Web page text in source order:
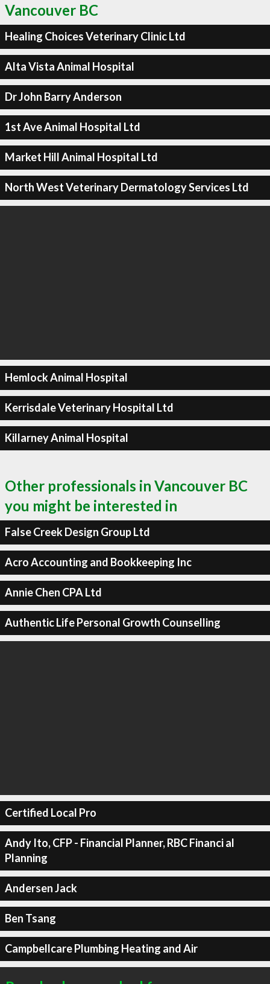
Vancouver BC
Healing Choices Veterinary Clinic Ltd
Alta Vista Animal Hospital
Dr John Barry Anderson
1st Ave Animal Hospital Ltd
Market Hill Animal Hospital Ltd
North West Veterinary Dermatology Services Ltd
Hemlock Animal Hospital
Kerrisdale Veterinary Hospital Ltd
Killarney Animal Hospital
Other professionals in Vancouver BC
you might be interested in
False Creek Design Group Ltd
Acro Accounting and Bookkeeping Inc
Annie Chen CPA Ltd
Authentic Life Personal Growth Counselling
Certified Local Pro
Andy Ito, CFP - Financial Planner, RBC Financi al
Planning
Andersen Jack
Ben Tsang
Campbellcare Plumbing Heating and Air